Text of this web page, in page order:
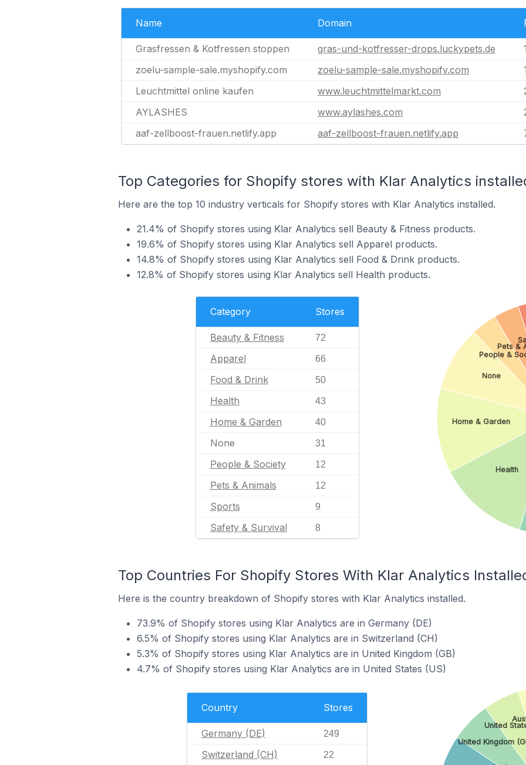
Name Domain
Grasfressen & Kotfressen stoppen gras-und-kotfresser-drops.luckypets.de
zoelu-sample-sale.myshopify.com
zoelu-sample-sale.myshopify.com
Leuchtmittel online kaufen
www.leuchtmittelmarkt.com
AYLASHES
www.aylashes.com
aaf-zellboost-frauen.netlify.app
aaf-zellboost-frauen.netlify.app
Top Categories for Shopify stores with Klar Analytics
Here are the top 10 industry verticals for Shopify stores with Klar Analytics installed.
21.4% of Shopify stores using Klar Analytics sell Beauty & Fitness products.
19.6% of Shopify stores using Klar Analytics sell Apparel products.
14.8% of Shopify stores using Klar Analytics sell Food & Drink products.
12.8% of Shopify stores using Klar Analytics sell Health products.
Category Stores
Beauty & Fitness 72
Apparel 66
Food & Drink 50
Health 43
Home & Garden 40
None 31
People & Society 12
Pets & Animals 12
Sports 9
Safety & Survival 8
Health
Home & Garden
None
People &
Pets &
Top Countries For Shopify Stores With Klar Analytics
Here is the country breakdown of Shopify stores with Klar Analytics installed.
73.9% of Shopify stores using Klar Analytics are in Germany (DE)
6.5% of Shopify stores using Klar Analytics are in Switzerland (CH)
5.3% of Shopify stores using Klar Analytics are in United Kingdom (GB)
4.7% of Shopify stores using Klar Analytics are in United States (US)
Country Stores
Germany (DE) 249
Switzerland (CH) 22
United Kingdom
United